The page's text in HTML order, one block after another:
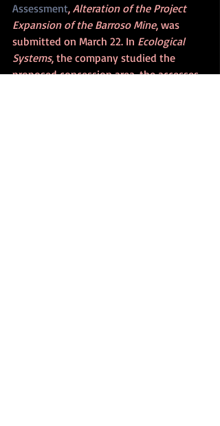
Assessment, Alteration of the Project
Expansion of the Barroso Mine, was
submitted on March 22. In Ecological
Systems, the company studied the
proposed concession area, the accesses